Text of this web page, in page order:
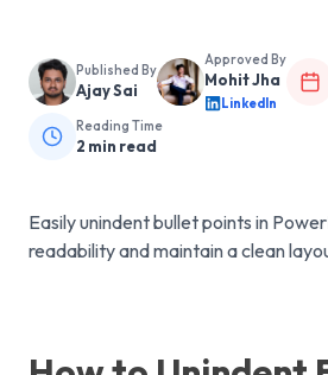
Published By
Ajay Sai
Approved By
Mohit Jha
LinkedIn
Reading Time
2 min read
Easily unindent bullet points in
readability and maintain a clean